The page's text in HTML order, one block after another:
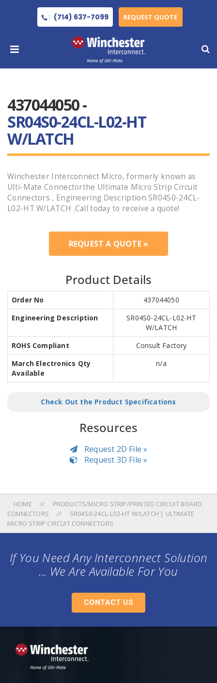
(714) 637-7099 REQUEST QUOTE
437044050 -
SR04S0-24CL-L02-HT
W/LATCH
Winchester Interconnect Micro, formerly known as
Ulti-Mate Connectorthe Ultimate Micro Strip Circuit
Connectors , Engineering Description SR04S0-24CL-
L02-HT W/LATCH .Call today to receive a quote!
REQUEST A QUOTE »
Product Details
Order No
437044050
Engineering Description
SR04S0-24CL-L02-HT
W/LATCH
ROHS Compliant
Consult Factory
March Electronics Qty
Available
n/a
Check Out the Product Specifications
Resources
Request 2D File »
Request 3D File »
HOME
PRODUCTS/MICRO STRIP/PRINTED CIRCUIT BOARD
CONNECTORS
SR04S0-24CL-L02-HT W/LATCH | ULTIMATE
MICRO STRIP CIRCUIT CONNECTORS
If You Need Any Interconnect Solution
... We Are Available For You
CONTACT US